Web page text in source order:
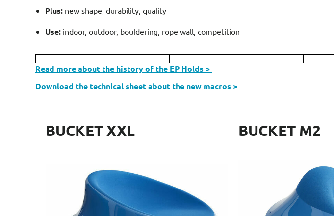
Plus: new shape, durability, quality
Use: indoor, outdoor, bouldering, rope wall, competition
Read more about the history of the EP Holds >
Download the technical sheet about the new macros >
BUCKET XXL BUCKET M2